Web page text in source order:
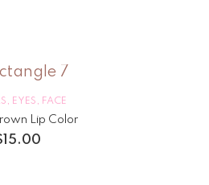
, EYES , FACE
Lip Color
15.00